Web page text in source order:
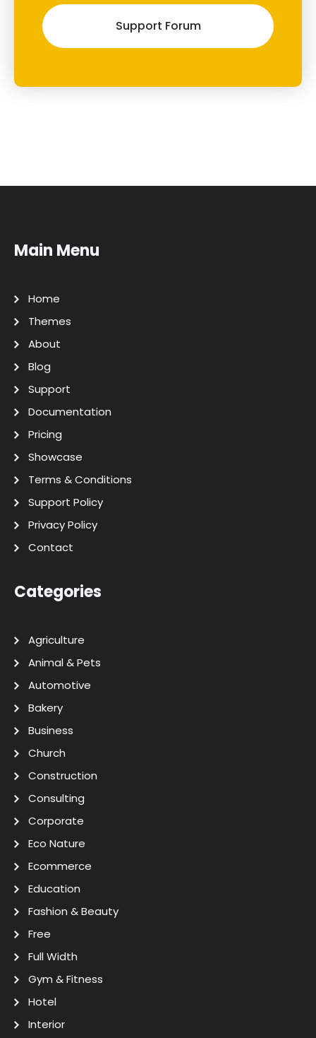
Support Forum
Main Menu
Home
Themes
About
Blog
Support
Documentation
Pricing
Showcase
Terms & Conditions
Support Policy
Privacy Policy
Contact
Categories
Agriculture
Animal & Pets
Automotive
Bakery
Business
Church
Construction
Consulting
Corporate
Eco Nature
Ecommerce
Education
Fashion & Beauty
Free
Full Width
Gym & Fitness
Hotel
Interior